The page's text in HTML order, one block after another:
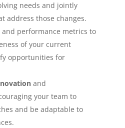
needs and jointly
address those changes.
performance metrics to
of your current
opportunities for
and
your team to
and be adaptable to